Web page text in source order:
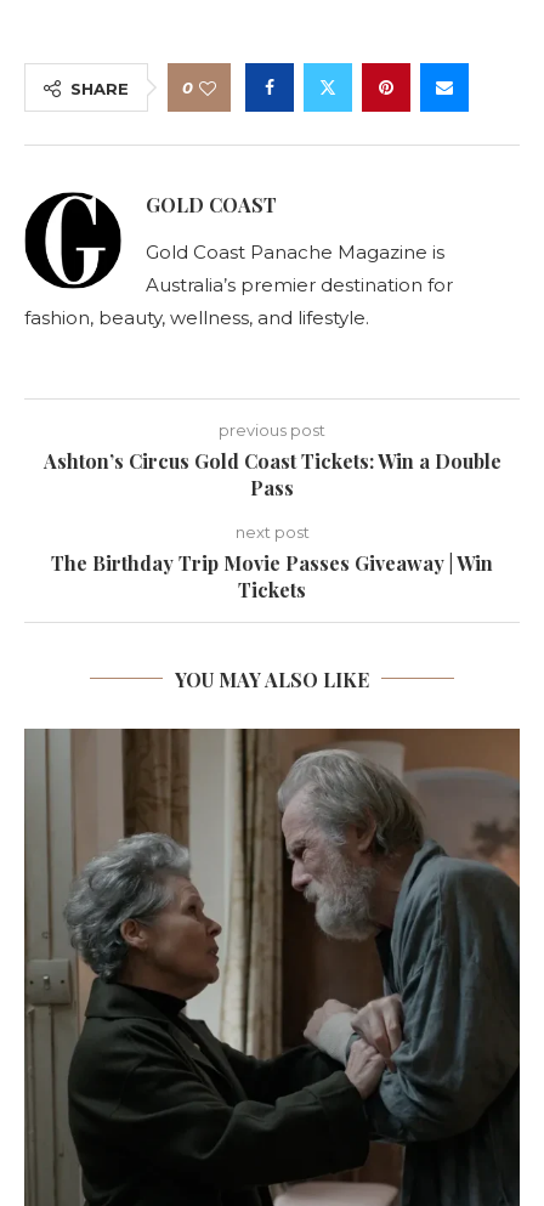
SHARE 0
GOLD COAST
Gold Coast Panache Magazine is
Australia’s premier destination for
fashion, beauty, wellness, and lifestyle.
previous post
Ashton’s Circus Gold Coast Tickets: Win a Double
Pass
next post
The Birthday Trip Movie Passes Giveaway | Win
Tickets
YOU MAY ALSO LIKE